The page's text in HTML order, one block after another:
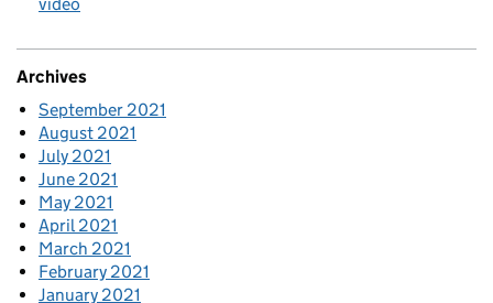
Archives
September 2021
August 2021
July 2021
June 2021
May 2021
April 2021
March 2021
February 2021
January 2021